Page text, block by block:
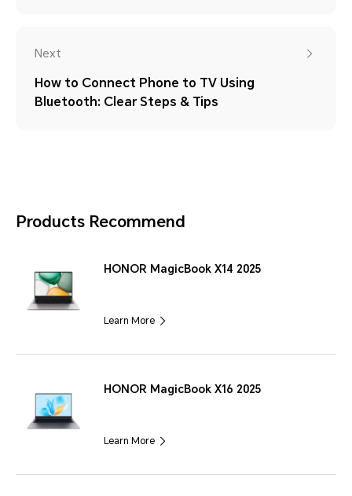
Next
How to Connect Phone to TV Using
Bluetooth: Clear Steps & Tips
Products Recommend
HONOR MagicBook X14 2025
Learn More
HONOR MagicBook X16 2025
Learn More